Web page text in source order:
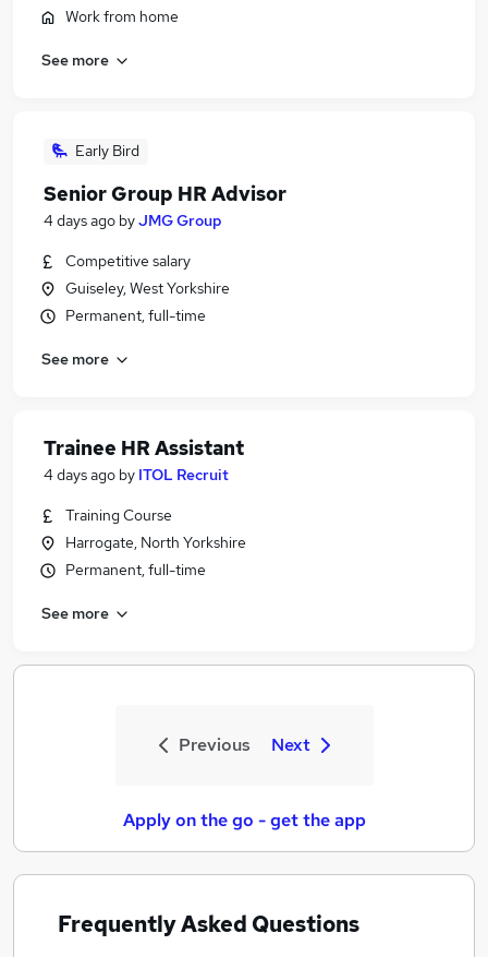
Work from home
See more
Early Bird
Senior Group HR Advisor
4 days ago byJMG Group
Competitive salary
Guiseley, West Yorkshire
Permanent, full-time
See more
Trainee HR Assistant
4 days ago by ITOL Recruit
Training Course
Harrogate, North Yorkshire
Permanent, full-time
See more
Previous Next
Apply on the go - get the app
Frequently Asked Questions